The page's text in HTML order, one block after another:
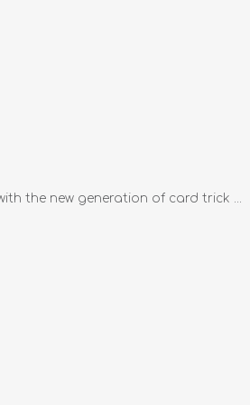
the new generation of card trick ...